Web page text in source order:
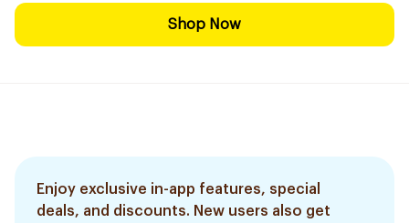
Shop Now
Enjoy exclusive in-app features, special
deals, and discounts. New users also get